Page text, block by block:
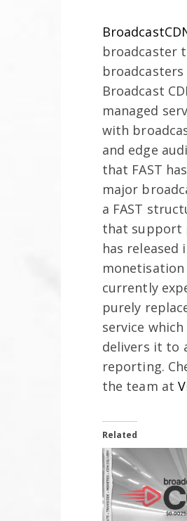
broadcaster
Broadcast
managed
with
and edge
that FAST
major
a FAST
that support
has
currently
purely
service
delivers it to
reporting.
the team at
Related